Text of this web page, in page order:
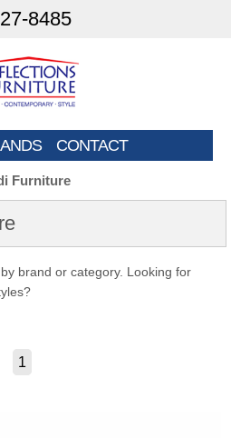
8485
CONTACT
Furniture
by brand or category. Looking for
1